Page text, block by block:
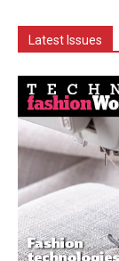
Latest Issues